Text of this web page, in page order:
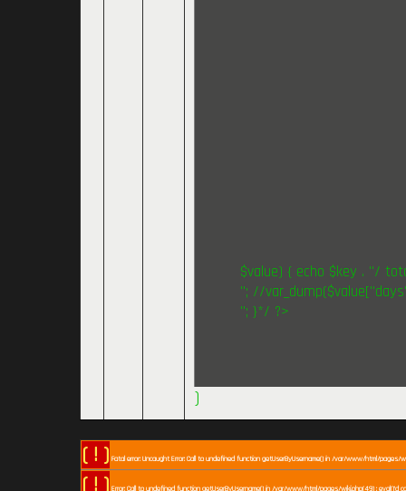
$value) { echo $key . "/
"; //
"; }*/ ?>
)
( ! ) Fatal error: Uncaught Error: Call to undefined function getUserByUsername() in /var/www/html/pages/
( ! ) Error: Call to undefined function getUserByUsername() in /var/www/html/pages/wiki.php(49) : eval()'d